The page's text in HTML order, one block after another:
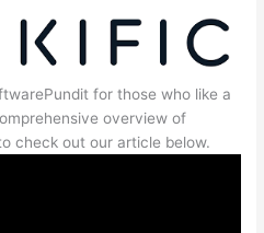
for those who like a
overview of
check out our article below.